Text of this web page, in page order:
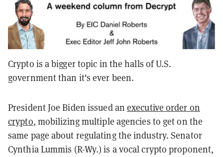
Crypto is a bigger topic in the halls of U.S.
government than it's ever been.
President Joe Biden issued anexecutive order on
crypto, mobilizing multiple agencies to get on the
same page about regulating the industry. Senator
Cynthia Lummis (R-Wy.) is a vocal crypto proponent,